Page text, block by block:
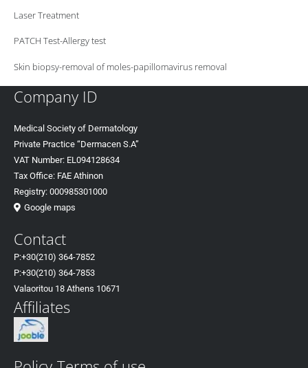
Laser Treatment
PATCH Test-Allergy test
Skin biopsy-removal of moles-papillomavirus removal
Company ID
Medical Society of Dermatology
Private Practice “Dermacen S.A”
VAT Number: EL094128634
Tax Office: FAE Athinon
Registry: 000985301000
Google maps
Contact
P:+30(210) 364-7852
P:+30(210) 364-7853
Valaoritou 18 Athens 10671
Affiliates